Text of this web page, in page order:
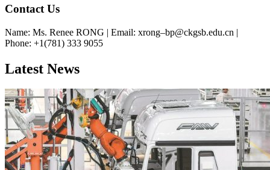
Contact Us
Name: Ms. Renee RONG | Email: xrong–bp@ckgsb.edu.cn |
Phone: +1(781) 333 9055
Latest News